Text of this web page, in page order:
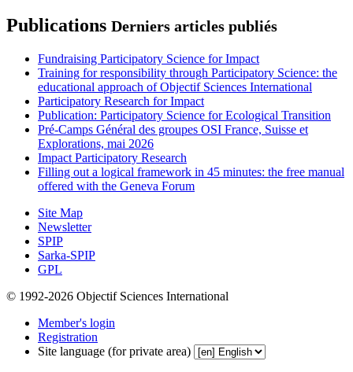
Publications Derniers articles publiés
Fundraising Participatory Science for Impact
Training for responsibility through Participatory Science: the
educational approach of Objectif Sciences International
Participatory Research for Impact
Publication: Participatory Science for Ecological Transition
Pré-Camps Général des groupes OSI France, Suisse et
Explorations, mai 2026
Impact Participatory Research
Filling out a logical framework in 45 minutes: the free manual
offered with the Geneva Forum
Site Map
Newsletter
SPIP
Sarka-SPIP
GPL
© 1992-2026 Objectif Sciences International
Member's login
Registration
Site language (for private area)